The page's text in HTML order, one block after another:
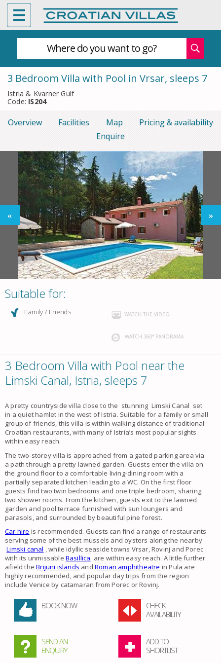
Where do you want to go?
3 Bedroom Villa with Pool in Vrsar, sleeps 7
Istria & Kvarner Gulf
Code: IS204
Overview Facilities Map
Pricing & availability
Enquire
Suitable for:
Family / Friends WATCH THE VIDEO
WATCH 360° PANORAMA
3 Bedroom Villa with Pool near the
Limski Canal, Istria, sleeps 7
A pretty countryside villa close to the stunning Limski Canal set
in a quiet hamlet in the west of Istria. Suitable for a family or small
group of friends, this villa is within walking distance of traditional
Croatian restaurants, with many of Istria’s most popular sights
within easy reach.
The two-storey villa is approached from a gated parking area via
a path through a pretty lawned garden. Guests enter the villa on
the ground floor to a comfortable living-dining room with a
partially separated kitchen leading to a WC. On the first floor
guests find two twin bedrooms and one triple bedroom, sharing
two shower rooms. From the kitchen, guests exit to the lawned
garden and pool terrace furnished with sun loungers and
parasols, and surrounded by beautiful pine forest.
Car hire is recommended. Guests can find a range of restaurants
serving some of the best mussels and oysters along the nearby
Limski canal , while idyllic seaside towns Vrsar, Rovinj and Porec
with its unmissable Basillica are within easy reach. A little further
afield theBrijuni islands andRoman amphitheatre in Pula are
highly recommended, and popular day trips from the region
include Venice by catamaran from Porec or Rovinj.
BOOK NOW
CHECK
AVAILABILITY
SEND AN
ENQUIRY
ADD TO
SHORTLIST